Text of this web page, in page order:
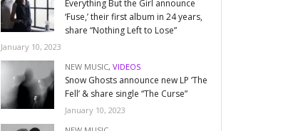
Everything But the Girl announce
‘Fuse,’ their first album in 24 years,
share “Nothing Left to Lose”
January 10, 2023
NEW MUSIC,VIDEOS
Snow Ghosts announce new LP ‘The
Fell’ & share single “The Curse”
January 10, 2023